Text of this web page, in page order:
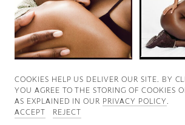
COOKIES ∓ PRIVACY
COOKIES HELP US DELIVER OUR SITE. BY
YOU AGREE TO THE STORING OF COOKIES
AS EXPLAINED IN OUR PRIVACY POLICY.
ACCEPT
REJECT